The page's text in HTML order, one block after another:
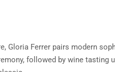
Gloria Ferrer pairs modern
followed by wine tasting